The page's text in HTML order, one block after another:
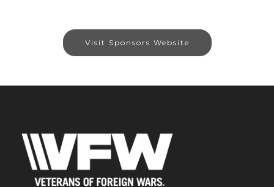
Visit Sponsors Website